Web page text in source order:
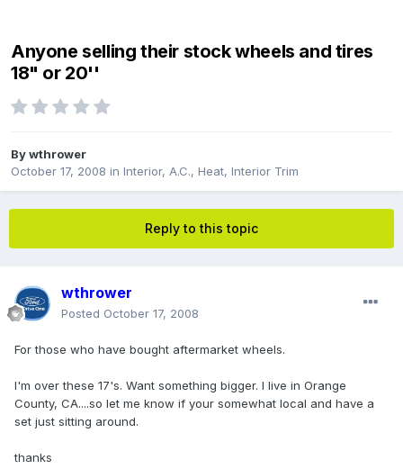
Anyone selling their stock wheels and tires
18" or 20''
Bywthrower
October 17, 2008 in Interior, A.C., Heat, Interior Trim
Reply to this topic
wthrower
Posted October 17, 2008
For those who have bought aftermarket wheels.
I'm over these 17's. Want something bigger. I live in Orange
County, CA....so let me know if your somewhat local and have a
set just sitting around.
thanks